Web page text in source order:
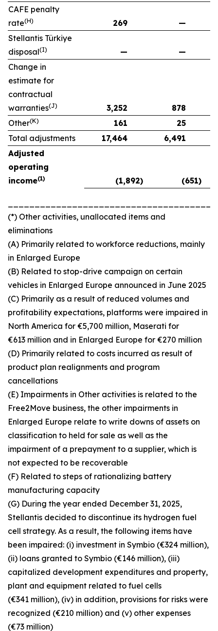
CAFE penalty
rate(H) 269
—
Stellantis Türkiye
disposal(I) —
—
Change in
estimate for
contractual
warranties(J) 3,252
878
Other(K) 161
25
Total adjustments
17,464
6,491
Adjusted
operating
income(1) (1,892) (651)
(*) Other activities, unallocated items and
eliminations
(A) Primarily related to workforce reductions, mainly
in Enlarged Europe
(B) Related to stop-drive campaign on certain
vehicles in Enlarged Europe announced in June 2025
(C) Primarily as a result of reduced volumes and
profitability expectations, platforms were impaired in
North America for €5,700 million, Maserati for
€613 million and in Enlarged Europe for €270 million
(D) Primarily related to costs incurred as result of
product plan realignments and program
cancellations
(E) Impairments in Other activities is related to the
Free2Move business, the other impairments in
Enlarged Europe relate to write downs of assets on
classification to held for sale as well as the
impairment of a prepayment to a supplier, which is
not expected to be recoverable
(F) Related to steps of rationalizing battery
manufacturing capacity
(G) During the year ended December 31, 2025,
Stellantis decided to discontinue its hydrogen fuel
cell strategy. As a result, the following items have
been impaired: (i) investment in Symbio (€324 million),
(ii) loans granted to Symbio (€146 million), (iii)
capitalized development expenditures and property,
plant and equipment related to fuel cells
(€341 million), (iv) in addition, provisions for risks were
recognized (€210 million) and (v) other expenses
(€73 million)